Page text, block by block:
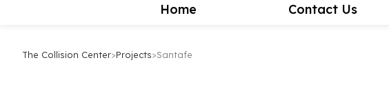
Home Contact Us
The Collision Center>Projects>Santafe